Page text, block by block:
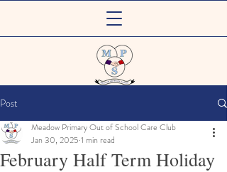
Out of School Care Club
Post
February Half Term Holiday
Meadow Primary Out of School Care Club
Jan 30, 2025 1 min read